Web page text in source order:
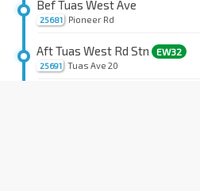
25681
Bef Tuas West Ave
Pioneer Rd
25691
Aft Tuas West Rd Stn EW32
Tuas Ave 20